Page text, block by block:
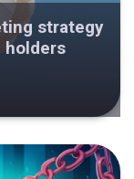
strategy
holders